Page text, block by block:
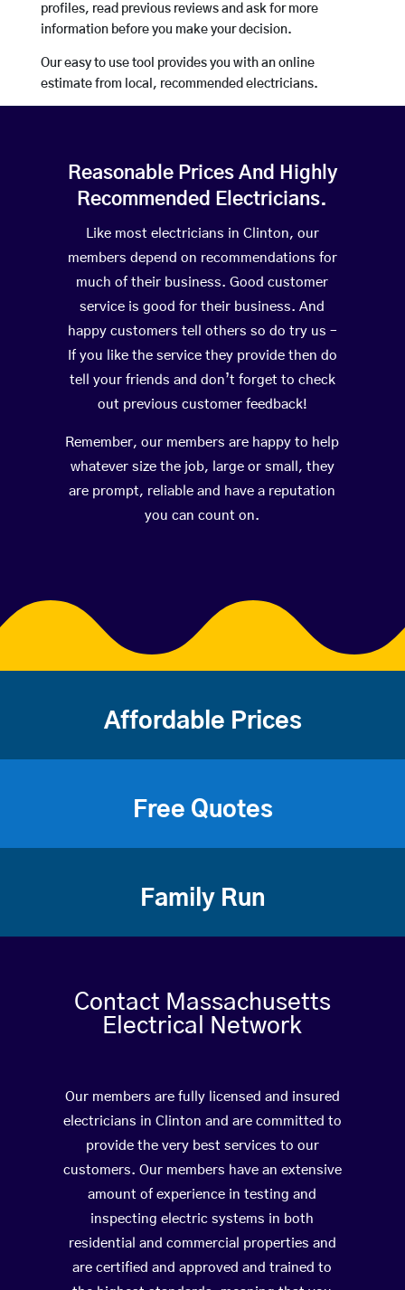
profiles, read previous reviews and ask for more
information before you make your decision.
Our easy to use tool provides you with an online
estimate from local, recommended electricians.
Reasonable Prices And Highly
Recommended Electricians.
Like most electricians in Clinton, our
members depend on recommendations for
much of their business. Good customer
service is good for their business. And
happy customers tell others so do try us –
If you like the service they provide then do
tell your friends and don’t forget to check
out previous customer feedback!
Remember, our members are happy to help
whatever size the job, large or small, they
are prompt, reliable and have a reputation
you can count on.
Affordable Prices
Free Quotes
Family Run
Contact Massachusetts
Electrical Network
Our members are fully licensed and insured
electricians in Clinton and are committed to
provide the very best services to our
customers. Our members have an extensive
amount of experience in testing and
inspecting electric systems in both
residential and commercial properties and
are certified and approved and trained to